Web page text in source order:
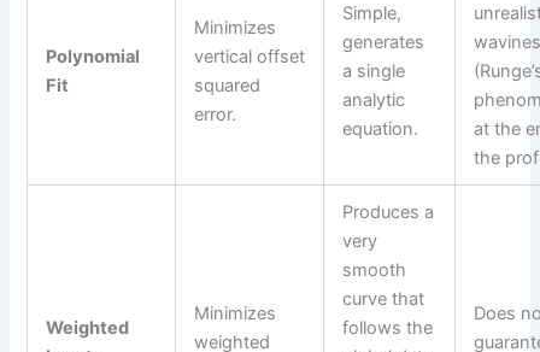
Polynomial
Fit
Minimizes
vertical offset
squared
error.
Simple,
generates
a single
analytic
equation.
at the
the
Weighted
Minimizes
weighted
Produces a
very
smooth
curve that
follows the
Does